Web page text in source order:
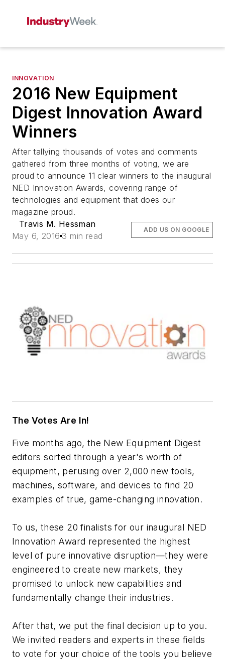
INNOVATION
2016 New Equipment
Digest Innovation Award
Winners
After tallying thousands of votes and comments
gathered from three months of voting, we are
proud to announce 11 clear winners to the inaugural
NED Innovation Awards, covering range of
technologies and equipment that does our
magazine proud.
Travis M. Hessman
May 6, 2016 3 min read
ADD US ON GOOGLE
The Votes Are In!
Five months ago, the New Equipment Digest
editors sorted through a year's worth of
equipment, perusing over 2,000 new tools,
machines, software, and devices to find 20
examples of true, game-changing innovation.
To us, these 20 finalists for our inaugural NED
Innovation Award represented the highest
level of pure innovative disruption—they were
engineered to create new markets, they
promised to unlock new capabilities and
fundamentally change their industries.
After that, we put the final decision up to you.
We invited readers and experts in these fields
to vote for your choice of the tools you believe